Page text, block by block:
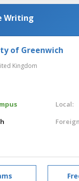
Writing
of Greenwich
Kingdom
Local: